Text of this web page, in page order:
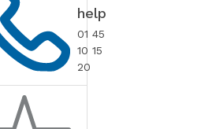
help
01 45
10 15
20